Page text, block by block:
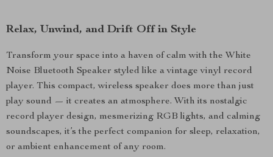
Relax, Unwind, and Drift Off in Style
Transform your space into a haven of calm with the White
Noise Bluetooth Speaker styled like a vintage vinyl record
player. This compact, wireless speaker does more than just
play sound — it creates an atmosphere. With its nostalgic
record player design, mesmerizing RGB lights, and calming
soundscapes, it’s the perfect companion for sleep, relaxation,
or ambient enhancement of any room.